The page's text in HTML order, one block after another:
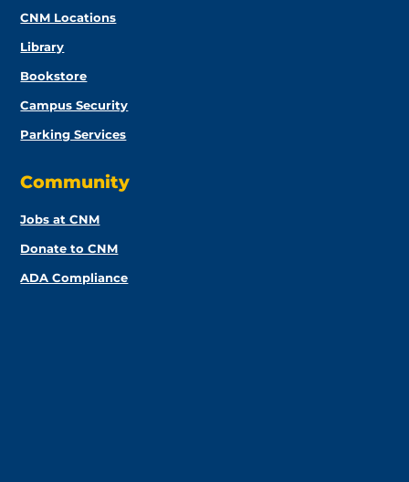
CNM Locations
Library
Bookstore
Campus Security
Parking Services
Community
Jobs at CNM
Donate to CNM
ADA Compliance